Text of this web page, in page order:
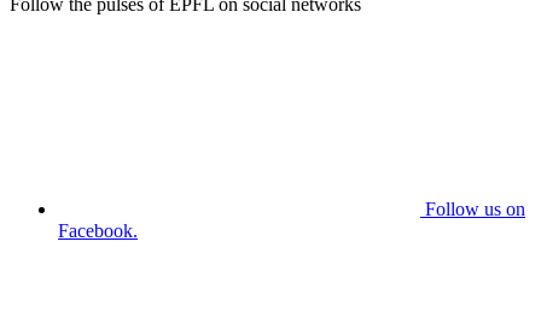
Follow the pulses of EPFL on social networks
Follow us on
Facebook.